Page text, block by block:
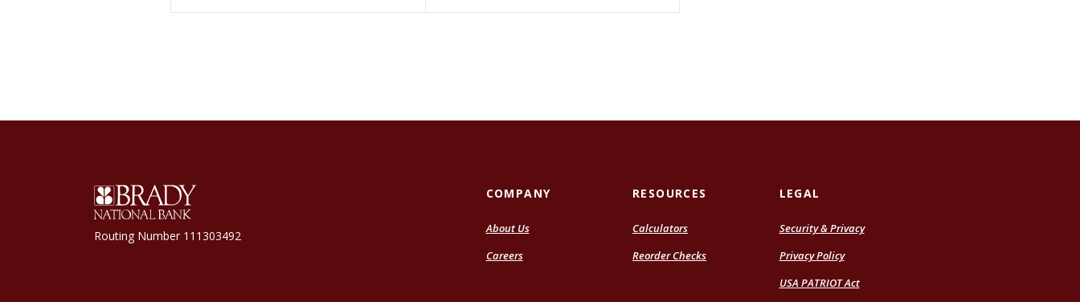
Brady National Bank
Routing Number 111303492
COMPANY
About Us
Careers
RESOURCES
Calculators
Reorder Checks
LEGAL
Security & Privacy
Privacy Policy
USA PATRIOT Act